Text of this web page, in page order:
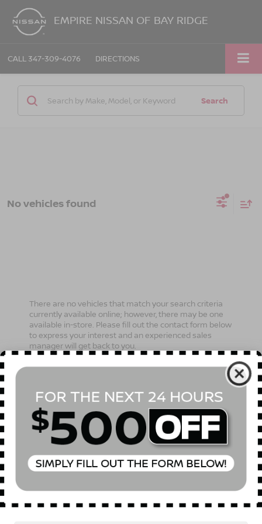
EMPIRE NISSAN OF BAY RIDGE
CALL 347-309-4076 DIRECTIONS
Search
No vehicles found
There are no vehicles that match your search criteria
currently available online; however, there may be one
available in-store. Please fill out the contact form below
to express your interest and an experienced sales
manager will get back to you.
*Last Name
*E-Mail Address